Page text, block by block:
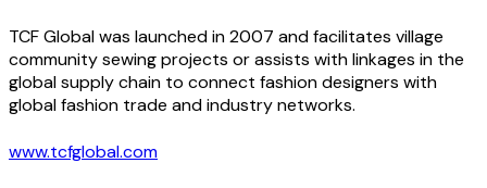
TCF Global was launched in 2007 and facilitates village
community sewing projects or assists with linkages in the
global supply chain to connect fashion designers with
global fashion trade and industry networks.
www.tcfglobal.com